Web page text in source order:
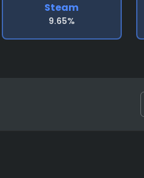
Steam
9.65%